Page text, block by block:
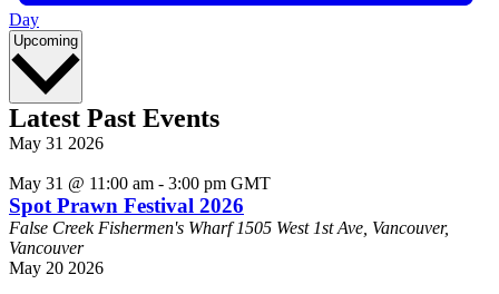
Day
Upcoming Select
Latest Past Events
May 31 2026
May 31 @ 11:00 am - 3:00 pm GMT
Spot Prawn Festival 2026
False Creek Fishermen's Wharf1505 West 1st Ave, Vancouver,
Vancouver
May 20 2026